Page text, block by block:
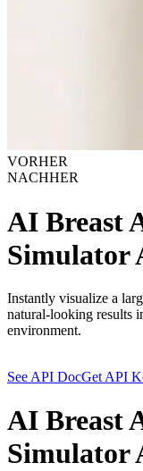
VORHER
NACHHER
AI Breast
Simulator
Instantly visualize a
natural-looking results
environment.
See API DocGet API
AI Breast
Simulator